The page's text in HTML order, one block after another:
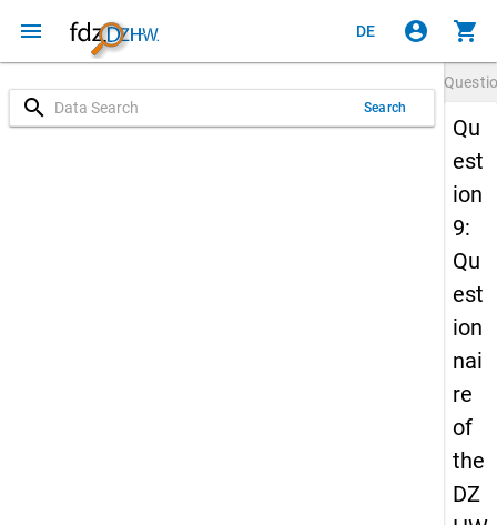
menu DE account_circle shopping_cart
search Search
Qu
est
ion
9:
Qu
est
ion
nai
re
of
the
DZ